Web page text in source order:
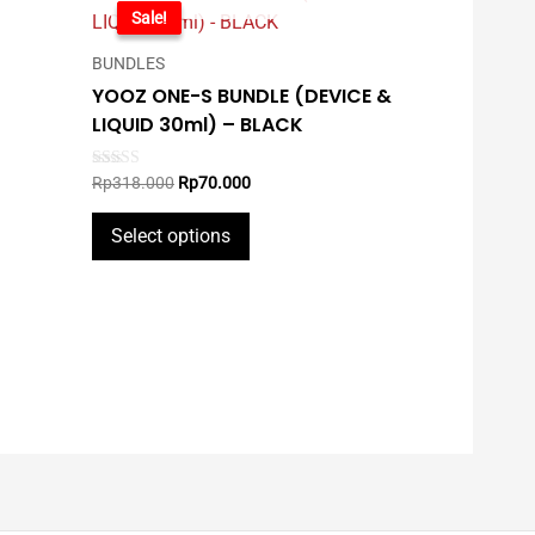
-78%
Sale!
BUNDLES
YOOZ ONE-S BUNDLE (DEVICE &
LIQUID 30ml) – BLACK
Rated
5.00
out of 5
Rp318.000 Original
was:
Rp318.000.
Rp70.000Current
Select options
This
on